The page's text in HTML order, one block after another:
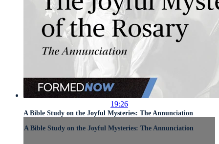
19:26
A Bible Study on the Joyful Mysteries: The Annunciation
A Bible Study on the Joyful Mysteries: The Annunciation